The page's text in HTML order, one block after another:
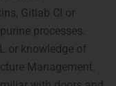
Gitlab CI or
processes.
or knowledge of
Management.